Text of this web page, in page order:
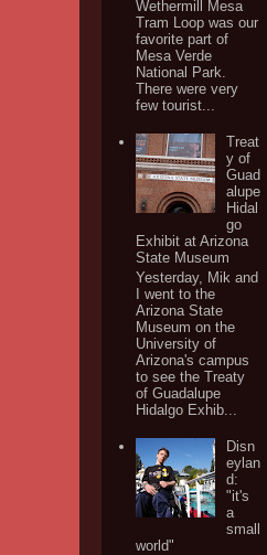
Wethermill Mesa
Tram Loop was our
favorite part of
Mesa Verde
National Park.
There were very
few tourist...
Treat
y of
Guad
alupe
Hidal
go
Exhibit at Arizona
State Museum
Yesterday, Mik and
I went to the
Arizona State
Museum on the
University of
Arizona's campus
to see the Treaty
of Guadalupe
Hidalgo Exhib...
Disn
eylan
d:
"it's
a
small
world"